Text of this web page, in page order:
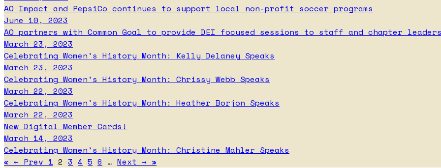
AO Impact and PepsiCo continues to support local non-profit soccer programs
June 10, 2023
AO partners with Common Goal to provide DEI focused sessions to staff and chapter
March 23, 2023
Celebrating Women's History Month: Kelly Delaney Speaks
March 23, 2023
Celebrating Women's History Month: Chrissy Webb Speaks
March 22, 2023
Celebrating Women's History Month: Heather Borjon Speaks
March 22, 2023
New Digital Member Cards!
March 14, 2023
Celebrating Women's History Month: Christine Mahler Speaks
« ← Prev 1 2 3 4 5 6 … Next → »